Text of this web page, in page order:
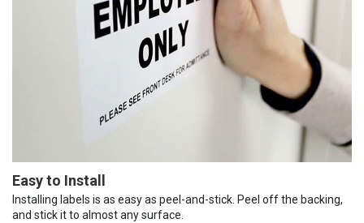
Easy to Install
Installing labels is as easy as peel-and-stick. Peel off the backing,
and stick it to almost any surface.